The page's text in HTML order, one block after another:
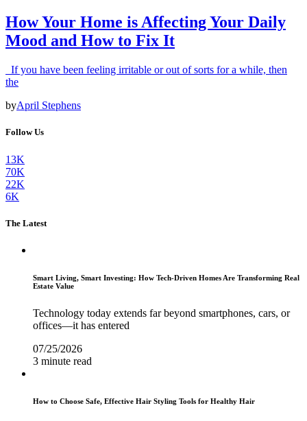
How Your Home is Affecting Your Daily
Mood and How to Fix It
If you have been feeling irritable or out of sorts for a while, then
the
byApril Stephens
Follow Us
13K
70K
22K
6K
The Latest
Smart Living, Smart Investing: How Tech-Driven Homes Are Transforming Real
Estate Value
Technology today extends far beyond smartphones, cars, or
offices—it has entered
07/25/2026
3 minute read
How to Choose Safe, Effective Hair Styling Tools for Healthy Hair